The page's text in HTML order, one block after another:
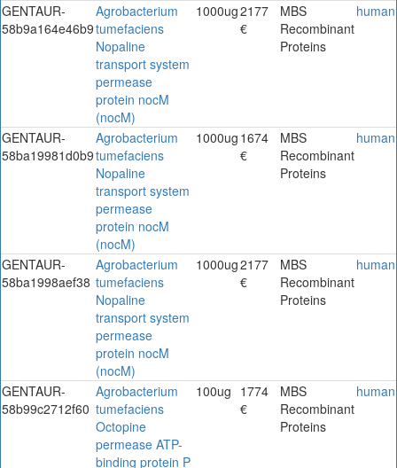
GENTAUR-
58b9a164e46b9
Agrobacterium
tumefaciens
Nopaline
transport system
permease
protein nocM
(nocM)
1000ug2177
€
MBS
Recombinant
Proteins
human
GENTAUR-
58ba19981d0b9
Agrobacterium
tumefaciens
Nopaline
transport system
permease
protein nocM
(nocM)
1000ug 1674
€
MBS
Recombinant
Proteins
human
GENTAUR-
58ba1998aef38
Agrobacterium
tumefaciens
Nopaline
transport system
permease
protein nocM
(nocM)
1000ug2177
€
MBS
Recombinant
Proteins
human
GENTAUR-
58b99c2712f60
Agrobacterium
tumefaciens
Octopine
permease ATP-
binding protein P
100ug 1774
€
MBS
Recombinant
Proteins
human